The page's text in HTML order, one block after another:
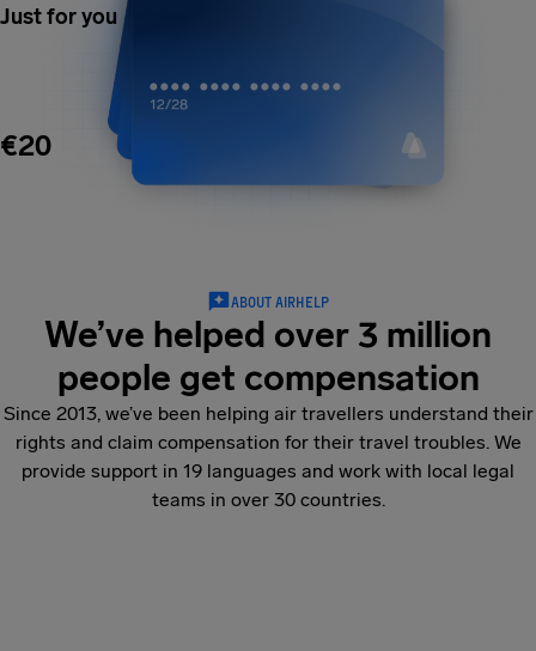
Just for you
€20
ABOUT AIRHELP
We’ve helped over 3 million
people get compensation
Since 2013, we’ve been helping air travellers understand their
rights and claim compensation for their travel troubles. We
provide support in 19 languages and work with local legal
teams in over 30 countries.